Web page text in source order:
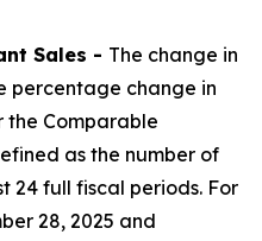
Sales - The change in
percentage change in
Comparable
as the number of
24 full fiscal periods. For
28, 2025 and